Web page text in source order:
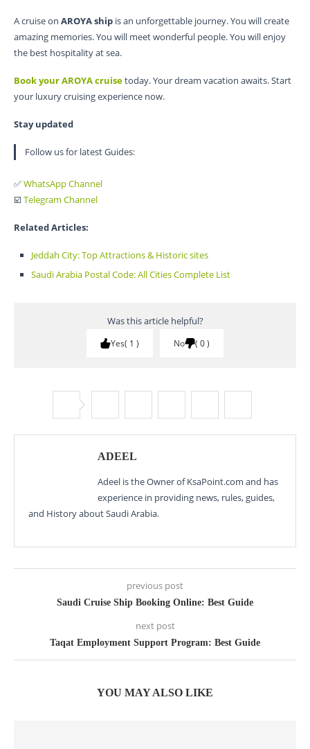
A cruise on AROYA ship is an unforgettable journey. You will create
amazing memories. You will meet wonderful people. You will enjoy
the best hospitality at sea.
Book your AROYA cruisetoday. Your dream vacation awaits. Start
your luxury cruising experience now.
Stay updated
Follow us for latest Guides:
✅WhatsApp Channel
☑️ Telegram Channel
Related Articles:
Jeddah City: Top Attractions & Historic sites
Saudi Arabia Postal Code: All Cities Complete List
Was this article helpful?
Yes 1 No 0
ADEEL
Adeel is the Owner of KsaPoint.com and has
experience in providing news, rules, guides,
and History about Saudi Arabia.
previous post
Saudi Cruise Ship Booking Online: Best Guide
next post
Taqat Employment Support Program: Best Guide
YOU MAY ALSO LIKE